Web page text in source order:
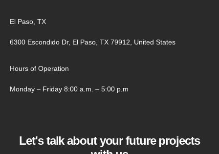
El Paso, TX
6300 Escondido Dr, El Paso, TX 79912, United States
Hours of Operation
Monday – Friday 8:00 a.m. – 5:00 p.m
Let's talk about your future projects